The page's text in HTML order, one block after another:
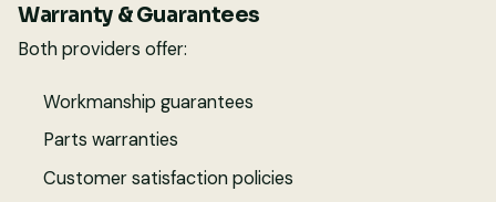
Warranty & Guarantees
Both providers offer:
Workmanship guarantees
Parts warranties
Customer satisfaction policies